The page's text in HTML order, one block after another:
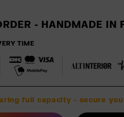
- HANDMADE IN
TIME
full capacity - secure